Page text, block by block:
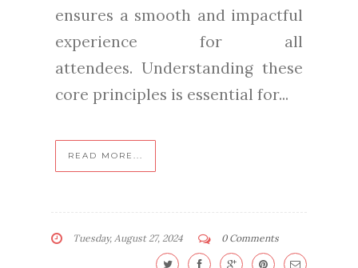
ensures a smooth and impactful
experience for all
attendees. Understanding these
core principles is essential for...
READ MORE...
Tuesday, August 27, 2024 0 Comments